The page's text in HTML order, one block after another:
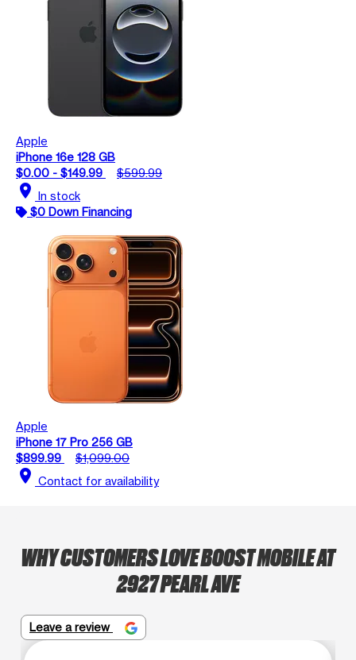
Apple
iPhone 16e 128 GB
$0.00 - $149.99
$599.99
location_on In stock
$0 Down Financing
Apple
iPhone 17 Pro 256 GB
$899.99
$1,099.00
location_on Contact for availability
WHY CUSTOMERS LOVE BOOST MOBILE AT
2927 PEARL AVE
Leave a review